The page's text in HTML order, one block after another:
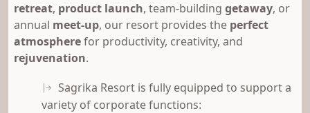
retreat, product launch, team-building getaway, or
annual meet-up, our resort provides the perfect
atmospherefor productivity, creativity, and
rejuvenation.
Sagrika Resort is fully equipped to support a
variety of corporate functions: